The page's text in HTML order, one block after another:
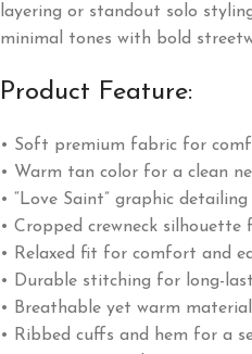
layering or standout solo
minimal tones with bold
Product Feature:
• Soft premium fabric for
• Warm tan color for a clean
• “Love Saint” graphic
• Cropped crewneck
• Relaxed fit for comfort and
• Durable stitching for long-
• Breathable yet warm
• Ribbed cuffs and hem for a